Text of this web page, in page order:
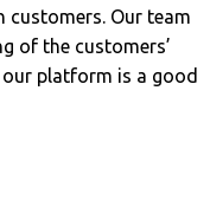
customers. Our team
of the customers’
platform is a good